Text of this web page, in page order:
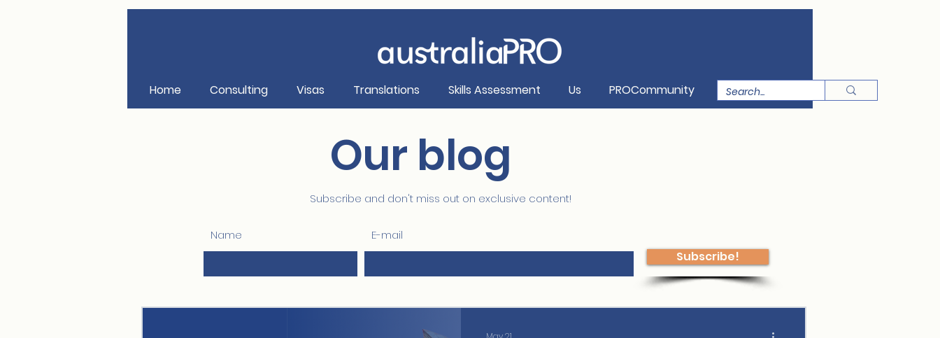
Home Consulting Visas Translations Skills Assessment Us PROCommunity
Our blog
Subscribe and don't miss out on exclusive content!
Name E-mail
Subscribe!